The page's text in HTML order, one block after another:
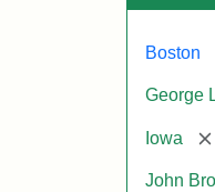
Boston
George
Iowa
John